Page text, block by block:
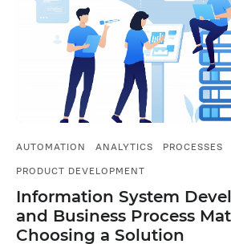
AUTOMATION ANALYTICS PROCESSES
PRODUCT DEVELOPMENT
Information System
and Business Process
Choosing a Solution